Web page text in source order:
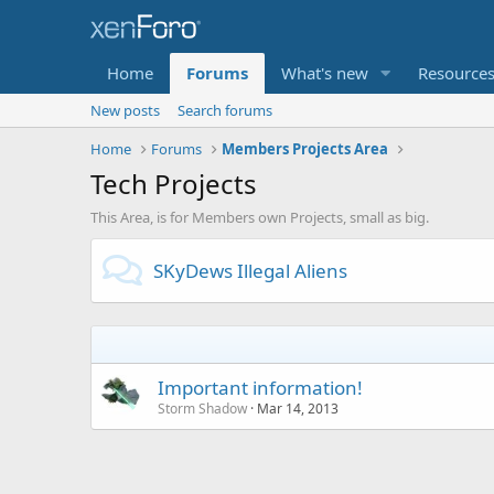
Home Forums What's new Resources
New posts
Search forums
Home
Forums Members Projects Area
Tech Projects
This Area, is for Members own Projects, small as big.
SKyDews Illegal Aliens
Important information!
Storm Shadow Mar 14, 2013